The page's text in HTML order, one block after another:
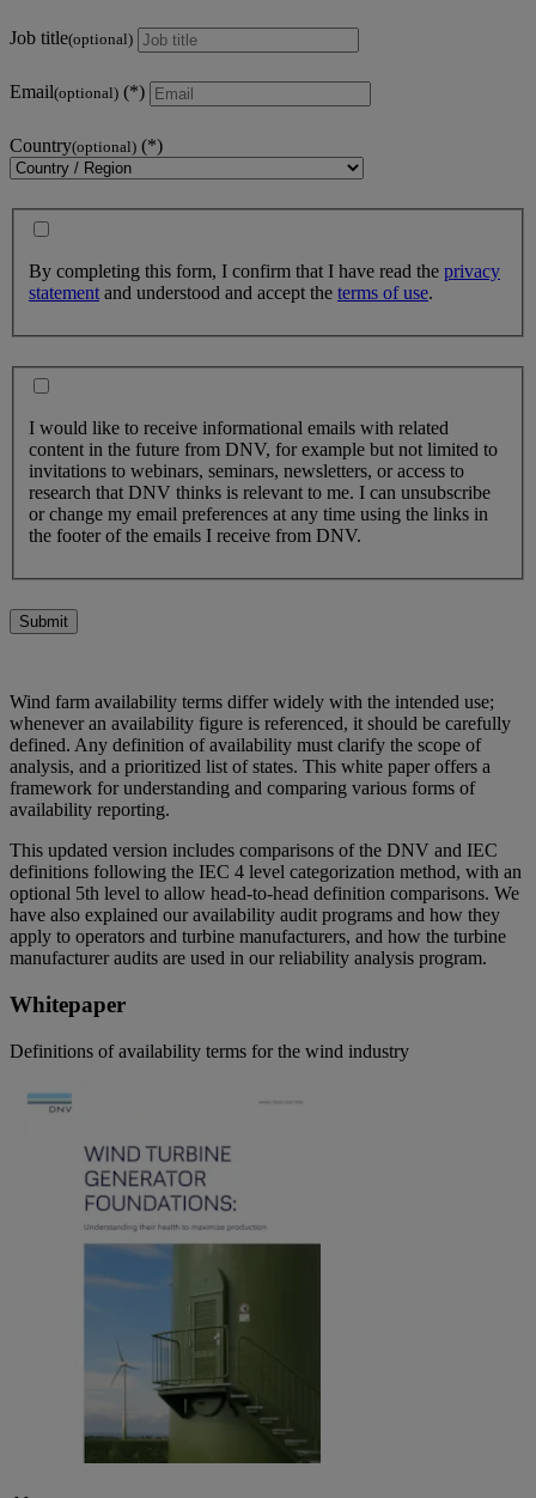
Job title(optional)
Email(optional)
Country(optional)
By completing this form, I confirm that I have read the privacy
statement and understood and accept the terms of use.
I would like to receive informational emails with related
content in the future from DNV, for example but not limited to
invitations to webinars, seminars, newsletters, or access to
research that DNV thinks is relevant to me. I can unsubscribe
or change my email preferences at any time using the links in
the footer of the emails I receive from DNV.
Submit
Wind farm availability terms differ widely with the intended use;
whenever an availability figure is referenced, it should be carefully
defined. Any definition of availability must clarify the scope of
analysis, and a prioritized list of states. This white paper offers a
framework for understanding and comparing various forms of
availability reporting.
This updated version includes comparisons of the DNV and IEC
definitions following the IEC 4 level categorization method, with an
optional 5th level to allow head-to-head definition comparisons. We
have also explained our availability audit programs and how they
apply to operators and turbine manufacturers, and how the turbine
manufacturer audits are used in our reliability analysis program.
Whitepaper
Definitions of availability terms for the wind industry